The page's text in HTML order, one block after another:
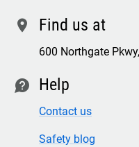
location Find us at
600 Northgate
contact Help
Contact us
Safety blog